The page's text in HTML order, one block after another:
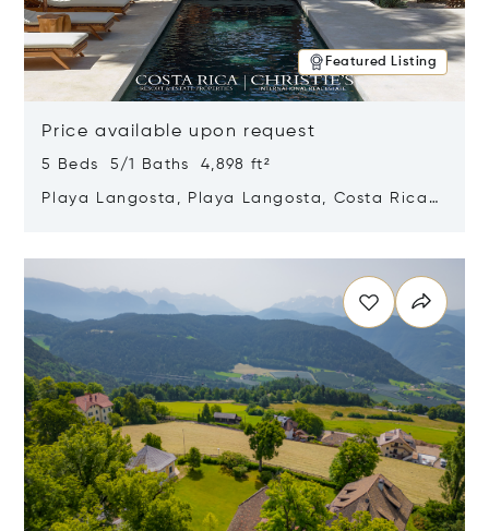
Featured Listing
Price available upon request
5 Beds 5/1 Baths 4,898 ft²
Playa Langosta, Playa Langosta, Costa Rica